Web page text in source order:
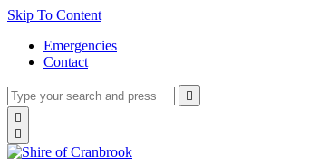
Skip To Content
Emergencies
Contact
Type
your
search
and
press
Press
enter

search
Search

